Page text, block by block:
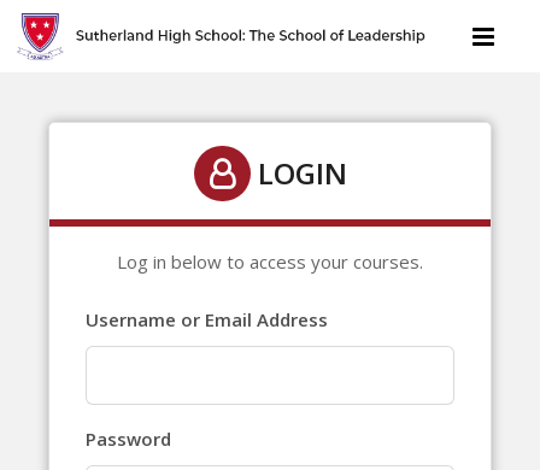
LOGIN
Log in below to access your courses.
Username or Email Address
Password